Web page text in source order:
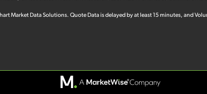
Market Data Solutions. Quote Data is delayed by at least 15 minutes, and